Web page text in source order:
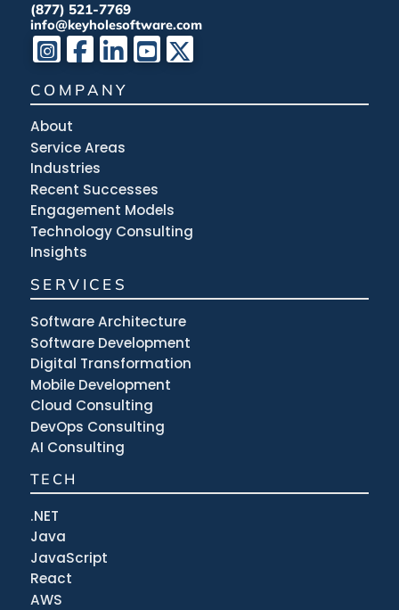
(877) 521-7769
info@keyholesoftware.com
COMPANY
About
Service Areas
Industries
Recent Successes
Engagement Models
Technology Consulting
Insights
SERVICES
Software Architecture
Software Development
Digital Transformation
Mobile Development
Cloud Consulting
DevOps Consulting
AI Consulting
TECH
.NET
Java
JavaScript
React
AWS